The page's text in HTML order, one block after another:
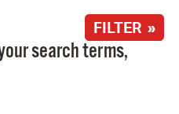
FILTER »
search terms,